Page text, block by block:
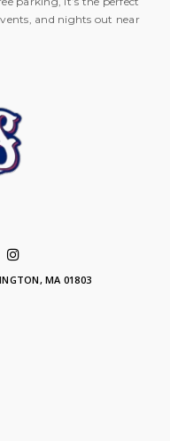
and nights out near
MA 01803